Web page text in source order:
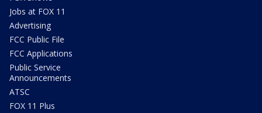
Jobs at FOX 11
Advertising
FCC Public File
FCC Applications
Public Service
Announcements
ATSC
FOX 11 Plus